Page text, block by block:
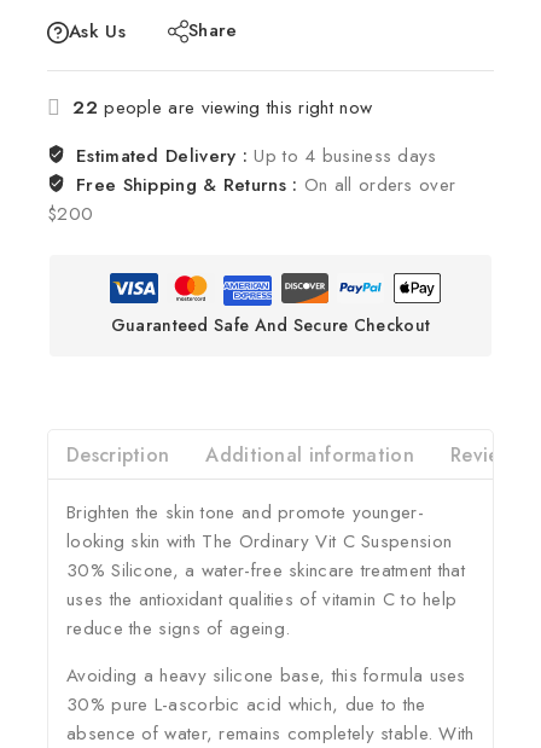
Ask Us
Share
22 people are viewing this right now
Estimated Delivery :Up to 4 business days
Free Shipping & Returns : On all orders over
$200
Guaranteed Safe And Secure Checkout
Description Additional information
Brighten the skin tone and promote younger-
looking skin with The Ordinary Vit C Suspension
30% Silicone, a water-free skincare treatment that
uses the antioxidant qualities of vitamin C to help
reduce the signs of ageing.
Avoiding a heavy silicone base, this formula uses
30% pure L-ascorbic acid which, due to the
absence of water, remains completely stable. With